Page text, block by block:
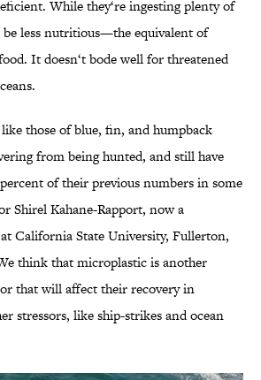
While they‘re ingesting plenty of
less nutritious—the equivalent of
It doesn‘t bode well for threatened
those of blue, fin, and humpback
from being hunted, and still have
of their previous numbers in some
Shirel Kahane-Rapport, now a
California State University, Fullerton,
think that microplastic is another
that will affect their recovery in
stressors, like ship-strikes and ocean